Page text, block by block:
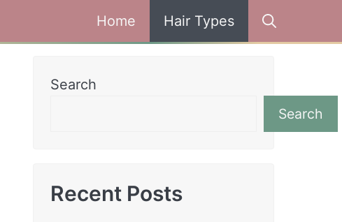
Home Hair Types
Search
Search
Recent Posts